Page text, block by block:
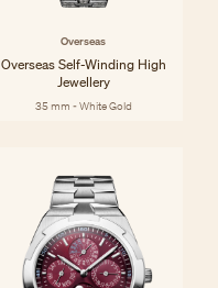
Overseas
Overseas Self-Winding High
Jewellery
35 mm - White Gold